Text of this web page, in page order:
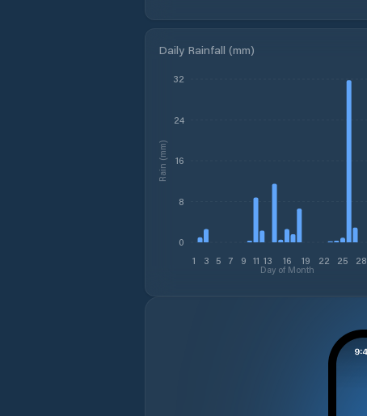
Daily Rainfall (mm)
1 3 5 7 9 11 13 16 19 22 25 28
Day of Month
0
8
16
24
32
Rain (mm)